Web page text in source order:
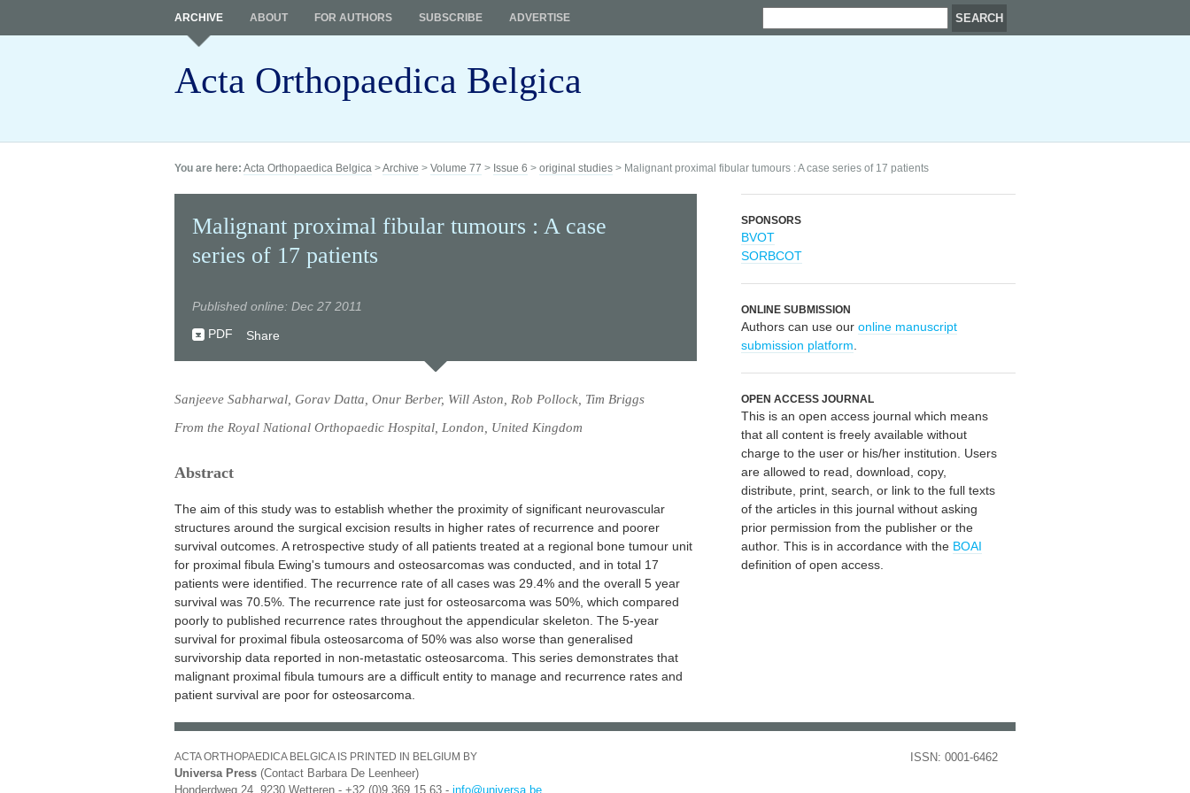
Acta Orthopaedica Belgica
ARCHIVE ABOUT FOR AUTHORS SUBSCRIBE ADVERTISE
You are here: Acta Orthopaedica Belgica >Archive > Volume 77 > Issue 6 > original studies > Malignant proximal fibular tumours : A case series of 17 patients
Malignant proximal fibular tumours : A case
series of 17 patients
Published online: Dec 27 2011
PDF
Share
Sanjeeve Sabharwal, Gorav Datta, Onur Berber, Will Aston, Rob Pollock, Tim Briggs
From the Royal National Orthopaedic Hospital, London, United Kingdom
Abstract
The aim of this study was to establish whether the proximity of significant neurovascular
structures around the surgical excision results in higher rates of recurrence and poorer
survival outcomes. A retrospective study of all patients treated at a regional bone tumour unit
for proximal fibula Ewing's tumours and osteosarcomas was conducted, and in total 17
patients were identified. The recurrence rate of all cases was 29.4% and the overall 5 year
survival was 70.5%. The recurrence rate just for osteosarcoma was 50%, which compared
poorly to published recurrence rates throughout the appendicular skeleton. The 5-year
survival for proximal fibula osteosarcoma of 50% was also worse than generalised
survivorship data reported in non-metastatic osteosarcoma. This series demonstrates that
malignant proximal fibula tumours are a difficult entity to manage and recurrence rates and
patient survival are poor for osteosarcoma.
SPONSORS
BVOT
SORBCOT
ONLINE SUBMISSION
Authors can use our online manuscript
submission platform
OPEN ACCESS JOURNAL
This is an open access journal which means
that all content is freely available without
charge to the user or his/her institution. Users
are allowed to read, download, copy,
distribute, print, search, or link to the full texts
of the articles in this journal without asking
prior permission from the publisher or the
author. This is in accordance with the BOAI
definition of open access.
ACTA ORTHOPAEDICA BELGICA IS PRINTED IN BELGIUM BY
Universa Press (Contact Barbara De Leenheer)
Honderdweg 24, 9230 Wetteren - +32 (0)9 369 15 63 - info@universa.be
ISSN: 0001-6462